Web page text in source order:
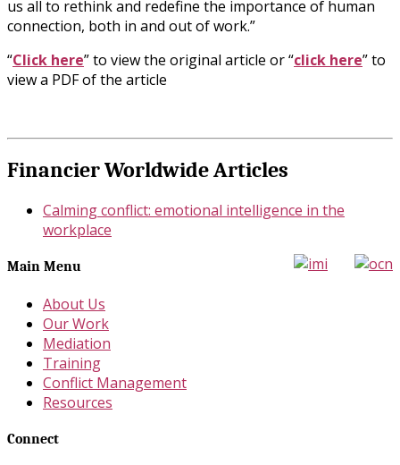
us all to rethink and redefine the importance of human
connection, both in and out of work.”
“Click here” to view the original article or “click here” to
view a PDF of the article
Financier Worldwide Articles
Calming conflict: emotional intelligence in the
workplace
Main Menu
About Us
Our Work
Mediation
Training
Conflict Management
Resources
Connect